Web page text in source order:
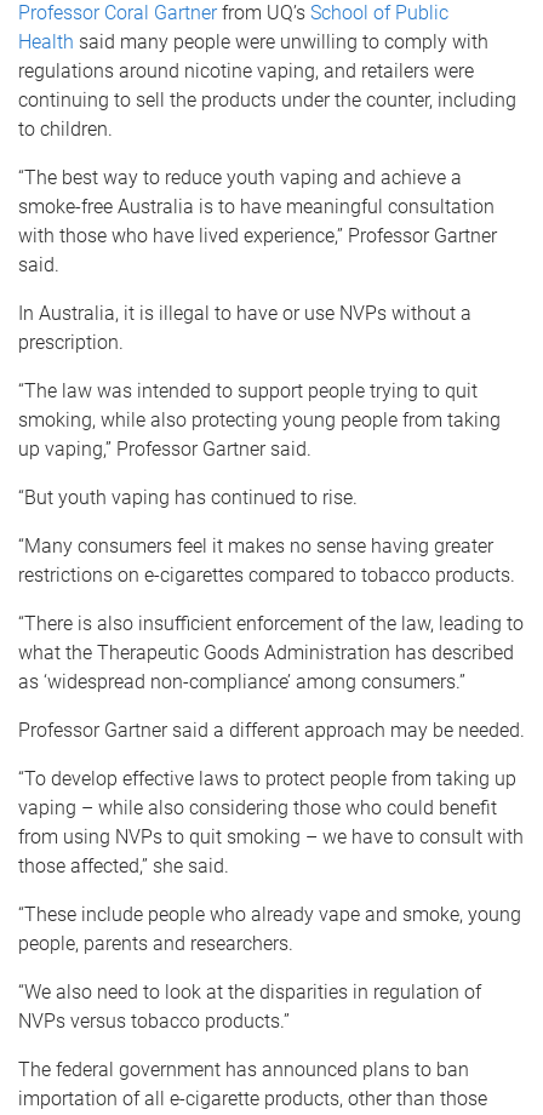
Professor Coral Gartnerfrom UQ’s School of Public
Health said many people were unwilling to comply with
regulations around nicotine vaping, and retailers were
continuing to sell the products under the counter, including
to children.
“The best way to reduce youth vaping and achieve a
smoke-free Australia is to have meaningful consultation
with those who have lived experience,” Professor Gartner
said.
In Australia, it is illegal to have or use NVPs without a
prescription.
“The law was intended to support people trying to quit
smoking, while also protecting young people from taking
up vaping,” Professor Gartner said.
“But youth vaping has continued to rise.
“Many consumers feel it makes no sense having greater
restrictions on e-cigarettes compared to tobacco products.
“There is also insufficient enforcement of the law, leading to
what the Therapeutic Goods Administration has described
as ‘widespread non-compliance’ among consumers.”
Professor Gartner said a different approach may be needed.
“To develop effective laws to protect people from taking up
vaping – while also considering those who could benefit
from using NVPs to quit smoking – we have to consult with
those affected,” she said.
“These include people who already vape and smoke, young
people, parents and researchers.
“We also need to look at the disparities in regulation of
NVPs versus tobacco products.”
The federal government has announced plans to ban
importation of all e-cigarette products, other than those